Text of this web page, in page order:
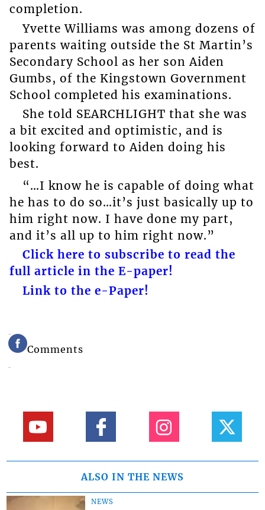
completion.
Yvette Williams was among dozens of
parents waiting outside the St Martin’s
Secondary School as her son Aiden
Gumbs, of the Kingstown Government
School completed his examinations.
She told SEARCHLIGHT that she was
a bit excited and optimistic, and is
looking forward to Aiden doing his
best.
“…I know he is capable of doing what
he has to do so…it’s just basically up to
him right now. I have done my part,
and it’s all up to him right now.”
Click here to subscribe to read the
full article in the E-paper!
Link to the e-Paper!
Comments
ALSO IN THE NEWS
NEWS